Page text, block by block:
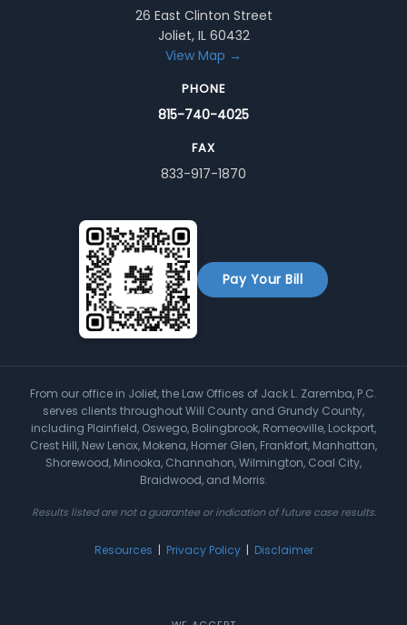
26 East Clinton Street
Joliet, IL 60432
View Map →
PHONE
815-740-4025
FAX
833-917-1870
Pay Your Bill
From our office in Joliet, the Law Offices of Jack L. Zaremba, P.C.
serves clients throughout Will County and Grundy County,
including Plainfield, Oswego, Bolingbrook, Romeoville, Lockport,
Crest Hill, New Lenox, Mokena, Homer Glen, Frankfort, Manhattan,
Shorewood, Minooka, Channahon, Wilmington, Coal City,
Braidwood, and Morris.
Results listed are not a guarantee or indication of future case results.
Resources | Privacy Policy | Disclaimer